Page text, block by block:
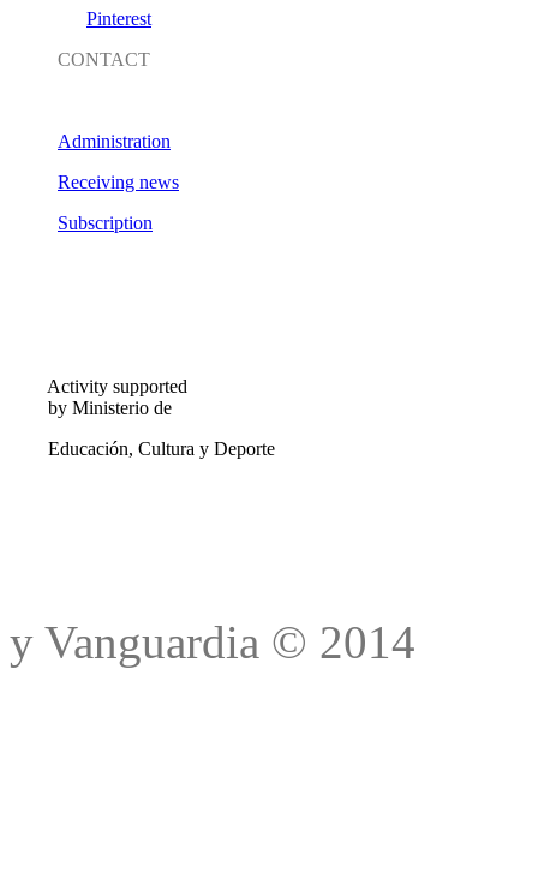
Pinterest
CONTACT
Administration
Receiving news
Subscription
Activity supported
by Ministerio de
Educación, Cultura y Deporte
y Vanguardia © 2014